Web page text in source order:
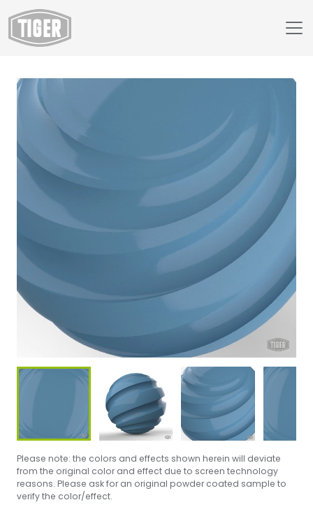
Webshop
149/44660 - RAL 5024
Please note: the colors and effects shown herein will deviate
from the original color and effect due to screen technology
reasons. Please ask for an original powder coated sample to
verify the color/effect.